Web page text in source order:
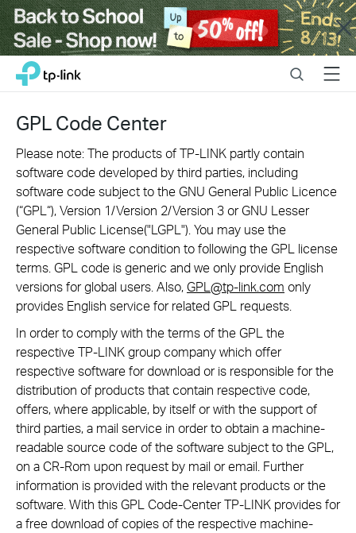
Close
Click
navigation
TP-Link, Reliably Smart SearchMenu
GPL Code Center
Please note: The products of TP-LINK partly contain
software code developed by third parties, including
software code subject to the GNU General Public Licence
(“GPL“), Version 1/Version 2/Version 3 or GNU Lesser
General Public License("LGPL"). You may use the
respective software condition to following the GPL license
terms. GPL code is generic and we only provide English
versions for global users. Also, GPL@tp-link.com only
provides English service for related GPL requests.
In order to comply with the terms of the GPL the
respective TP-LINK group company which offer
respective software for download or is responsible for the
distribution of products that contain respective code,
offers, where applicable, by itself or with the support of
third parties, a mail service in order to obtain a machine-
readable source code of the software subject to the GPL,
on a CR-Rom upon request by mail or email. Further
information is provided with the relevant products or the
software. With this GPL Code-Center TP-LINK provides for
a free download of copies of the respective machine-